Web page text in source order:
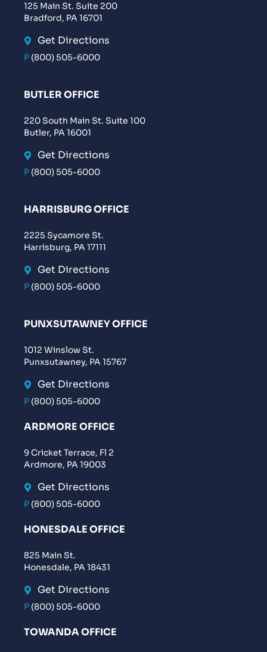
125 Main St. Suite 200
Bradford, PA 16701
Get Directions
P (800) 505-6000
BUTLER OFFICE
220 South Main St. Suite 100
Butler, PA 16001
Get Directions
P (800) 505-6000
HARRISBURG OFFICE
2225 Sycamore St.
Harrisburg, PA 17111
Get Directions
P (800) 505-6000
PUNXSUTAWNEY OFFICE
1012 Winslow St.
Punxsutawney, PA 15767
Get Directions
P (800) 505-6000
ARDMORE OFFICE
9 Cricket Terrace, Fl 2
Ardmore, PA 19003
Get Directions
P (800) 505-6000
HONESDALE OFFICE
825 Main St.
Honesdale, PA 18431
Get Directions
P (800) 505-6000
TOWANDA OFFICE